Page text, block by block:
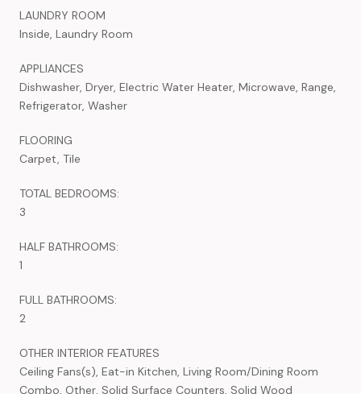
LAUNDRY ROOM
Inside, Laundry Room
APPLIANCES
Dishwasher, Dryer, Electric Water Heater, Microwave, Range,
Refrigerator, Washer
FLOORING
Carpet, Tile
TOTAL BEDROOMS:
3
HALF BATHROOMS:
1
FULL BATHROOMS:
2
OTHER INTERIOR FEATURES
Ceiling Fans(s), Eat-in Kitchen, Living Room/Dining Room
Combo, Other, Solid Surface Counters, Solid Wood